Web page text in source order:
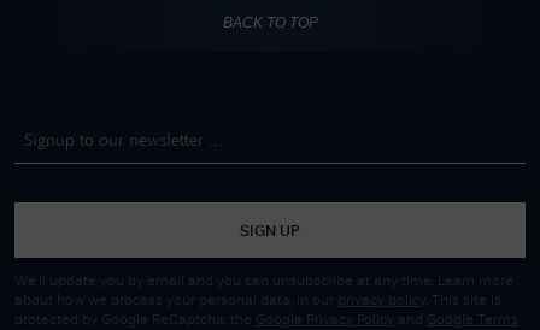
BACK TO TOP
SIGN UP
We'll update you by email and you can unsubscribe at any time. Learn more
about how we process your personal data, in our privacy policy
. This site is
protected by Google ReCaptcha, the Google Privacy Policy and
Google Terms